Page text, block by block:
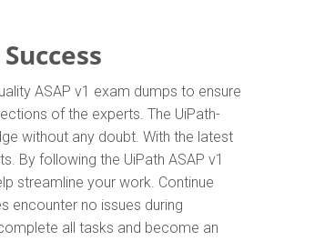
ASAP v1 exam dumps to ensure
of the experts. The UiPath-
without any doubt. With the latest
By following the UiPath ASAP v1
streamline your work. Continue
encounter no issues during
all tasks and become an